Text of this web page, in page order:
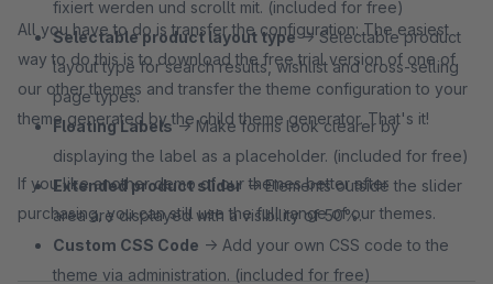
fixiert werden und scrollt mit. (included for free)
Selectable product layout type→ Selectable product
layout type for search results, wishlist and cross-selling
page types.
Floating Labels→ Make forms look clearer by
displaying the label as a placeholder. (included for free)
Extended product slider→ Elements outside the slider
area are displayed with a visibility of 50%.
Custom CSS Code → Add your own CSS code to the
theme via administration. (included for free)
All you have to do is transfer the configuration: The easiest
way to do this is to download the free trial version of one of
our other themes and transfer the theme configuration to your
theme generated by the child theme generator. That's it!
If you like another demo of our themes better after
purchasing, you can still use the full range of our themes.